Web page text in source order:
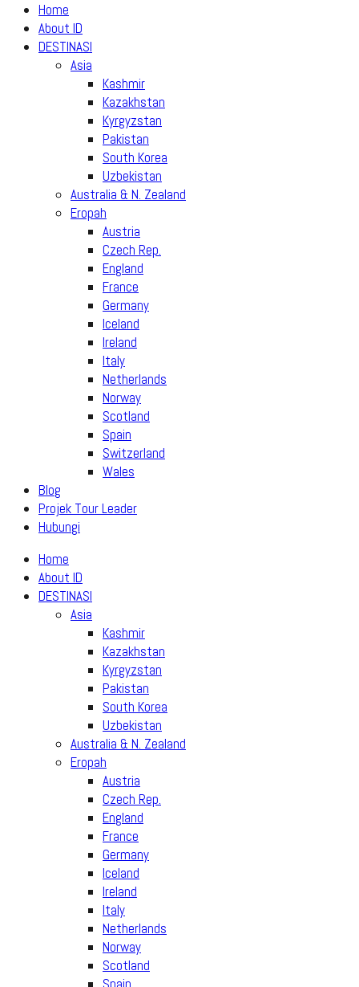
Home
About ID
DESTINASI
Asia
Kashmir
Kazakhstan
Kyrgyzstan
Pakistan
South Korea
Uzbekistan
Australia & N. Zealand
Eropah
Austria
Czech Rep.
England
France
Germany
Iceland
Ireland
Italy
Netherlands
Norway
Scotland
Spain
Switzerland
Wales
Blog
Projek Tour Leader
Hubungi
Home
About ID
DESTINASI
Asia
Kashmir
Kazakhstan
Kyrgyzstan
Pakistan
South Korea
Uzbekistan
Australia & N. Zealand
Eropah
Austria
Czech Rep.
England
France
Germany
Iceland
Ireland
Italy
Netherlands
Norway
Scotland